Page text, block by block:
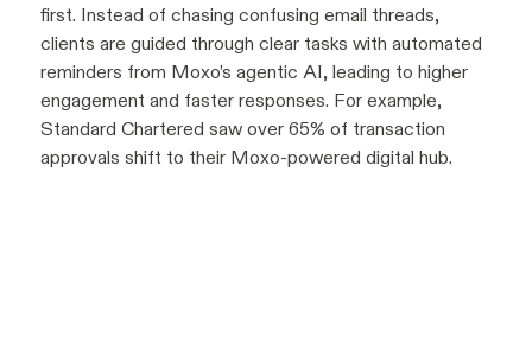
first. Instead of chasing confusing email threads,
clients are guided through clear tasks with automated
reminders from Moxo’s agentic AI, leading to higher
engagement and faster responses. For example,
Standard Chartered saw over 65% of transaction
approvals shift to their Moxo-powered digital hub.